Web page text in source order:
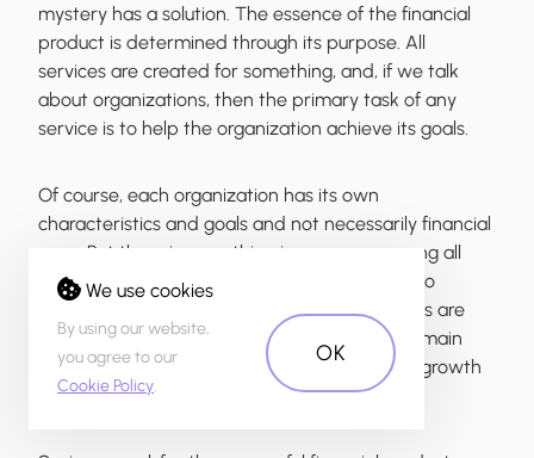
mystery has a solution. The essence of the financial
product is determined through its purpose. All
services are created for something, and, if we talk
about organizations, then the primary task of any
service is to help the organization achieve its goals.
Of course, each organization has its own
characteristics and goals and not necessarily financial
ones. But there is something in common among all
organizations. Any organization is in one of two
states─growth or failure. Healthy organizations are
always striving for survival, and therefore the main
goal that all services are facing is topromote growth
for their organizations
We use cookies
By using our website,
you agree to our
Cookie Policy.
OK